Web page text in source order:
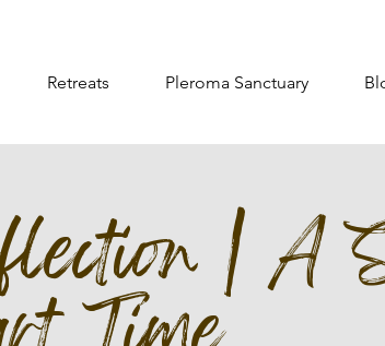
Retreats Pleroma Sanctuary
| A